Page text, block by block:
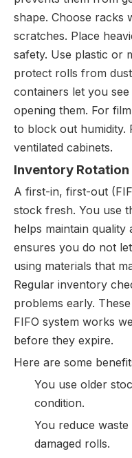
shape. Choose racks
scratches. Place
safety. Use plastic or
protect rolls from
containers let you
opening them. For
to block out humidity.
ventilated cabinets.
Inventory Rotation
A first-in, first-out
stock fresh. You use
helps maintain quality
ensures you do not
using materials that
Regular inventory
problems early.
FIFO system works
before they expire.
Here are some
You use older
condition.
You reduce
damaged rolls.